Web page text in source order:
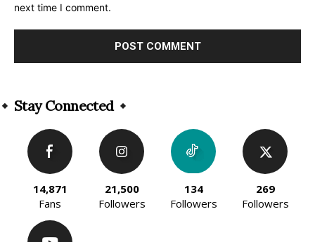
next time I comment.
Stay Connected
14,871
Fans
21,500
Followers
134
Followers
269
Followers